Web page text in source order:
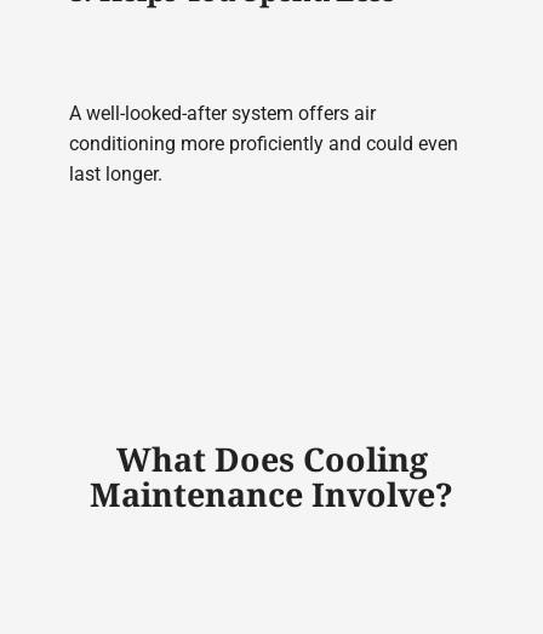
A well-looked-after system offers air
conditioning more proficiently and could even
last longer.
What Does Cooling
Maintenance Involve?